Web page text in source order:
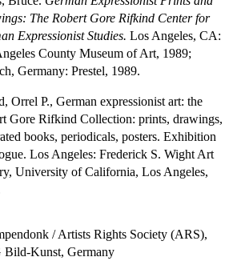
The Robert Gore Rifkind Center for
Expressionist Studies. Los Angeles, CA:
County Museum of Art, 1989;
Germany: Prestel, 1989.
Orrel P., German expressionist art: the
Gore Rifkind Collection: prints, drawings,
books, periodicals, posters. Exhibition
Los Angeles: Frederick S. Wight Art
University of California, Los Angeles,
/ Artists Rights Society (ARS),
Kunst, Germany